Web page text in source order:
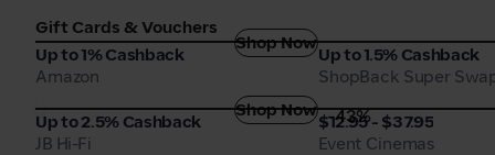
Gift Cards & Vouchers
Amazon
Shop Now
Up to 1% Cashback
Amazon
ShopBack Super Swap
Up to 1.5% Cashback
ShopBack Super
JB Hi-Fi
Shop Now
Up to 2.5% Cashback
JB Hi-Fi
Event Cinemas
-43%
$12.95 - $37.95
Event Cinemas